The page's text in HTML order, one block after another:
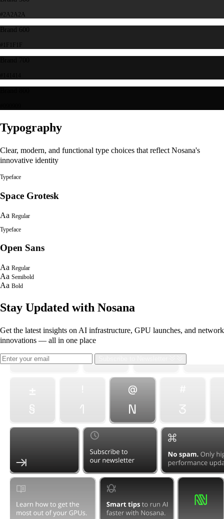
#2A2A2A
Brand 600
#1F1F1F
Typography
Clear, modern, and functional type choices that reflect Nosana's
innovative identity
Typeface
Space Grotesk
Aa Regular
Typeface
Open Sans
Aa Regular
Aa Semibold
Aa Bold
Stay Updated with Nosana
Get the latest insights on AI infrastructure, GPU launches, and network
innovations — all in one place